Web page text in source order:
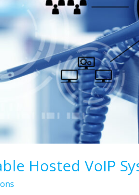
Hosted VoIP